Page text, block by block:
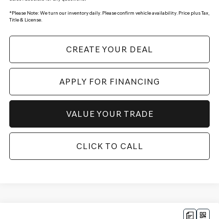
*Please Note: We turn our inventory daily. Please confirm vehicle availability. Price plus Tax,
Title & License.
CREATE YOUR DEAL
APPLY FOR FINANCING
VALUE YOUR TRADE
CLICK TO CALL